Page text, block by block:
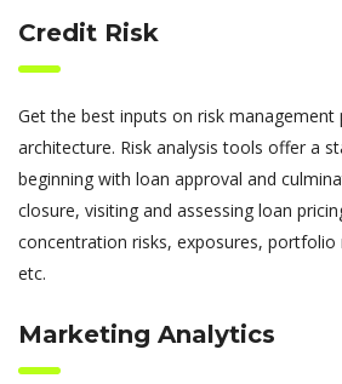
Credit Risk
Get the best inputs on risk management
architecture. Risk analysis tools offer a
beginning with loan approval and
closure, visiting and assessing loan
concentration risks, exposures, portfolio
etc.
Marketing Analytics